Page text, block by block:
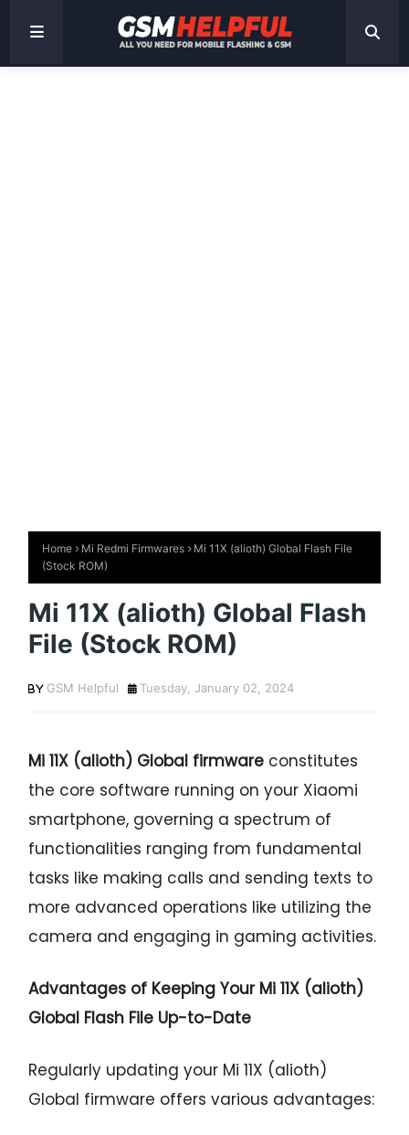
Home Mi Redmi Firmwares
Mi 11X (alioth) Global Flash File
(Stock ROM)
Mi 11X (alioth) Global Flash
File (Stock ROM)
GSM Helpful Tuesday, January 02, 2024
Mi 11X (alioth) Global firmware constitutes
the core software running on your Xiaomi
smartphone, governing a spectrum of
functionalities ranging from fundamental
tasks like making calls and sending texts to
more advanced operations like utilizing the
camera and engaging in gaming activities.
Advantages of Keeping Your Mi 11X (alioth)
Global Flash File Up-to-Date
Regularly updating your Mi 11X (alioth)
Global firmware offers various advantages: